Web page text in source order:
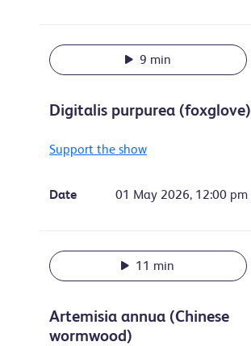
9 min
Digitalis purpurea (foxglove)
Support the show
Date 01 May 2026, 12:00 pm
11 min
Artemisia annua (Chinese
wormwood)